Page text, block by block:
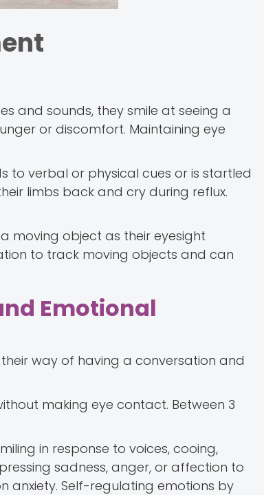
and sounds, they smile at seeing a
or discomfort. Maintaining eye
to verbal or physical cues or is startled
limbs back and cry during reflux.
moving object as their eyesight
to track moving objects and can
Emotional
way of having a conversation and
making eye contact. Between 3
in response to voices, cooing,
sadness, anger, or affection to
anxiety. Self-regulating emotions by